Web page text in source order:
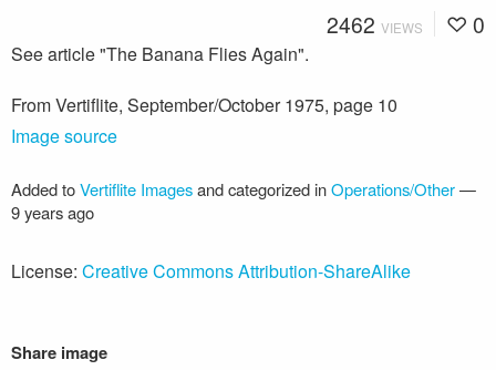
2462 VIEWS 0
See article "The Banana Flies Again".
From Vertiflite, September/October 1975, page 10
Image source
Added toVertiflite Imagesand categorized inOperations/Other—
9 years ago
License: Creative Commons Attribution-ShareAlike
Share image